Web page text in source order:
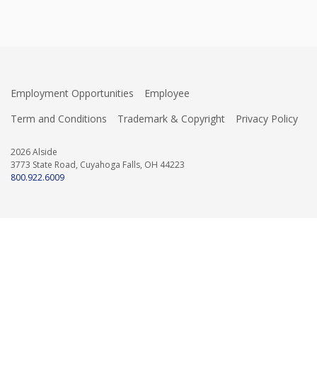
Employment Opportunities
Employee
Term and Conditions
Trademark & Copyright Privacy Policy
2026 Alside
3773 State Road, Cuyahoga Falls, OH 44223
800.922.6009